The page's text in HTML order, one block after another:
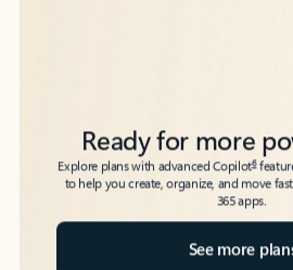
Ready for more
Explore plans with advanced Copilot6
to help you create, organize, and move
365 apps.
See more